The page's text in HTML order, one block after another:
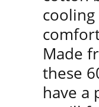
Made
these
have a